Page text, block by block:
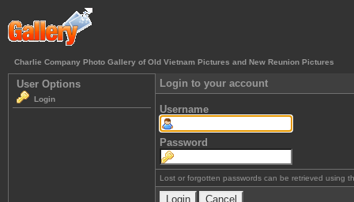
Charlie Company Photo Gallery of Old Vietnam Pictures and New Reunion Pictures
User Options
Login
Login to your account
Username
Password
Lost or forgotten passwords can be retrieved using